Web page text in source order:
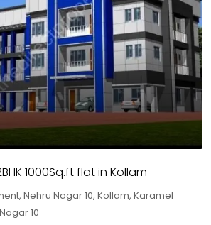
Chelapram, Kozhikode
Kozhikode, Kozhikode,
Kozhikode